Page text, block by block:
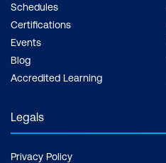
Schedules
Certifications
Events
Blog
Accredited Learning
Legals
Privacy Policy